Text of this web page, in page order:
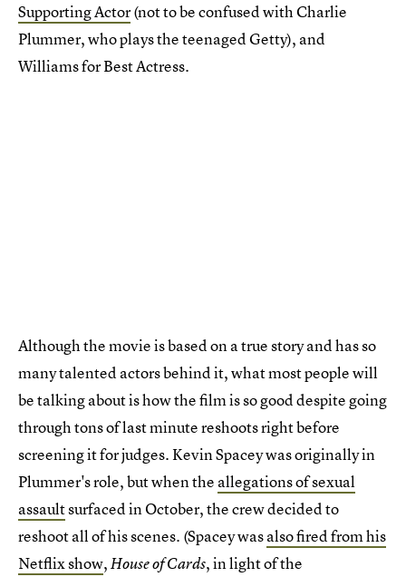
Supporting Actor(not to be confused with Charlie
Plummer, who plays the teenaged Getty), and
Williams for Best Actress.
Although the movie is based on a true story and has so
many talented actors behind it, what most people will
be talking about is how the film is so good despite going
through tons of last minute reshoots right before
screening it for judges. Kevin Spacey was originally in
Plummer's role, but when the allegations of sexual
assaultsurfaced in October, the crew decided to
reshoot all of his scenes. (Spacey wasalso fired from his
Netflix show,House of Cards, in light of the